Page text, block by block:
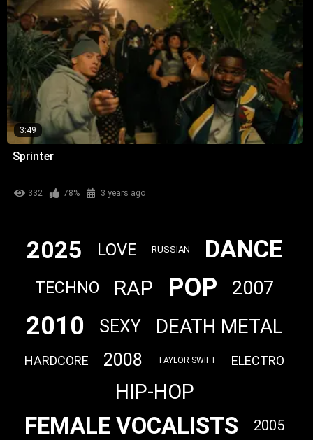
3:49
Sprinter
332 78% 3 years ago
2025 LOVE RUSSIAN DANCE
TECHNO RAP POP 2007
2010 SEXY DEATH METAL
HARDCORE 2008 TAYLOR SWIFT ELECTRO
HIP-HOP
FEMALE VOCALISTS 2005